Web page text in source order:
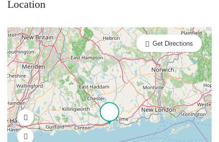
Location
Get Directions